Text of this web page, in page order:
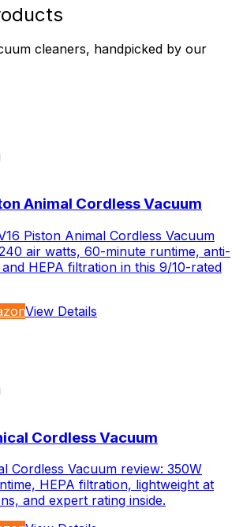
cleaners, handpicked by our
Animal Cordless Vacuum
Piston Animal Cordless Vacuum
air watts, 60-minute runtime, anti-
HEPA filtration in this 9/10-rated
View Details
Cordless Vacuum
Cordless Vacuum review: 350W
HEPA filtration, lightweight at
and expert rating inside.